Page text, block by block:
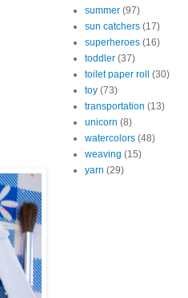
summer (97)
sun catchers (17)
superheroes (16)
toddler (37)
toilet paper roll
(30)
toy (73)
transportation (13)
unicorn (8)
watercolors (48)
weaving (15)
yarn (29)